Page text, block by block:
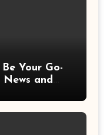
Your Go-
and